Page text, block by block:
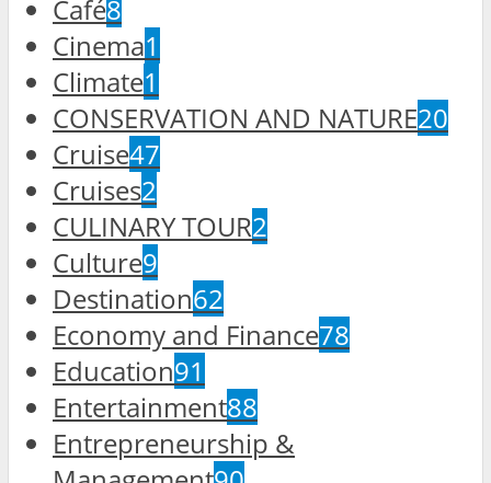
Café8
Cinema1
Climate1
CONSERVATION AND NATURE20
Cruise47
Cruises2
CULINARY TOUR2
Culture9
Destination62
Economy and Finance78
Education91
Entertainment88
Entrepreneurship &